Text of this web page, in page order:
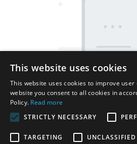
This website uses cookies
This website uses cookies to improve
website you consent to all cookies in
Policy. Read more
STRICTLY NECESSARY
TARGETING UNCLASSIFIED